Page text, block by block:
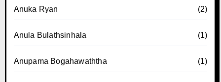
Anuka Ryan (2)
Anula Bulathsinhala (1)
Anupama Bogahawaththa (1)